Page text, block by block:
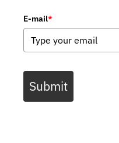
E-mail*
Submit